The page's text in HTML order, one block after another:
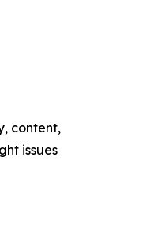
content,
issues